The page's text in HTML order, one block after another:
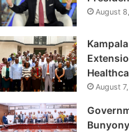
August
August